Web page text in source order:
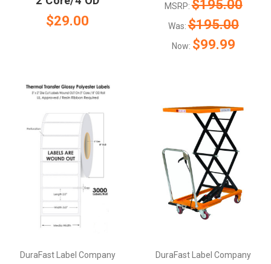
$29.00
MSRP:$195.00
Was:$195.00
Now: $99.99
DuraFast Label Company DuraFast Label Company